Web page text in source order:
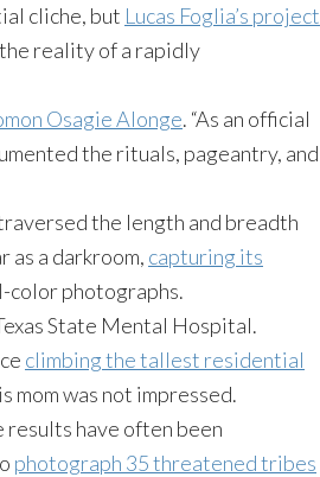
cliche, but Lucas Foglia’s project
reality of a rapidly
Osagie Alonge. “As an official
the rituals, pageantry, and
the length and breadth
as a darkroom, capturing its
color photographs.
State Mental Hospital.
climbing the tallest residential
mom was not impressed.
results have often been
photograph 35 threatened tribes